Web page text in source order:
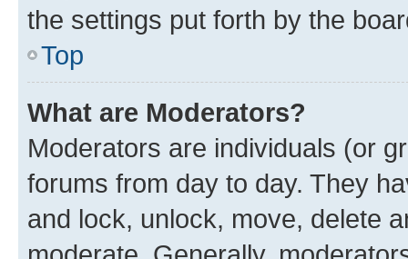
the settings put forth by the
Top
What are Moderators?
Moderators are individuals (or
forums from day to day. They
and lock, unlock, move, delete